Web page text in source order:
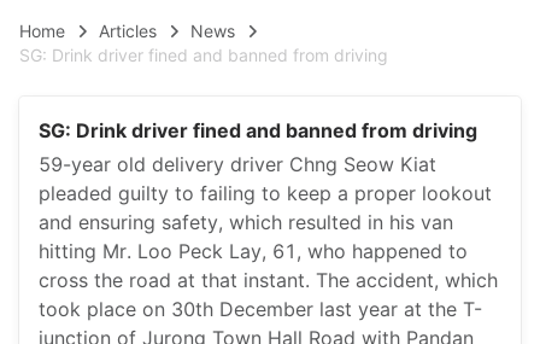
Home Articles
News
SG: Drink driver fined and banned from driving
SG: Drink driver fined and banned from driving
59-year old delivery driver Chng Seow Kiat
pleaded guilty to failing to keep a proper lookout
and ensuring safety, which resulted in his van
hitting Mr. Loo Peck Lay, 61, who happened to
cross the road at that instant. The accident, which
took place on 30th December last year at the T-
junction of Jurong Town Hall Road with Pandan